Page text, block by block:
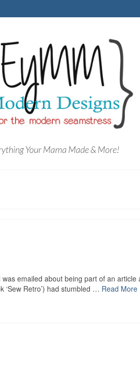
Your Mama Made & More!
emailed about being part of an article
‘Sew Retro’) had stumbled … Read More